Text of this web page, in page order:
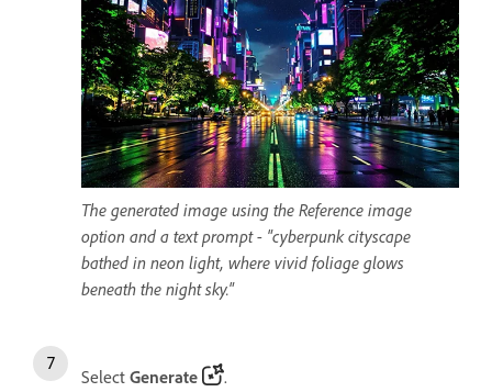
The generated image using the Reference image
option and a text prompt - "cyberpunk cityscape
bathed in neon light, where vivid foliage glows
beneath the night sky."
Select Generate .